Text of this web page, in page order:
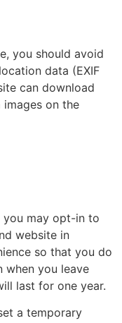
you should avoid
data (EXIF
can download
on the
you may opt-in to
website in
so that you do
when you leave
last for one year.
a temporary